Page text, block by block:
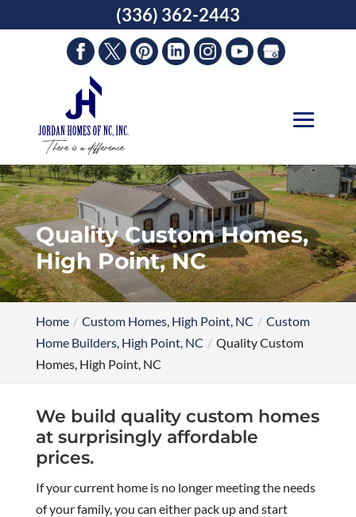
Quality Custom Homes,
High Point, NC
Home Custom Homes, High Point, NC
Custom
Home Builders, High Point, NC
Quality Custom
Homes, High Point, NC
We build quality custom homes
at surprisingly affordable
prices.
If your current home is no longer meeting the needs
of your family, you can either pack up and start
(336) 362-2443